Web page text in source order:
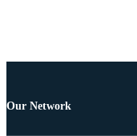
Our Network